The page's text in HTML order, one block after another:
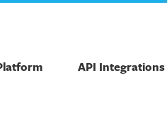
API Integrations